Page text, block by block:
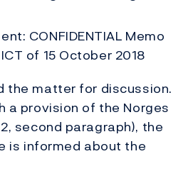
CONFIDENTIAL Memo
of 15 October 2018
the matter for discussion.
a provision of the Norges
second paragraph), the
is informed about the